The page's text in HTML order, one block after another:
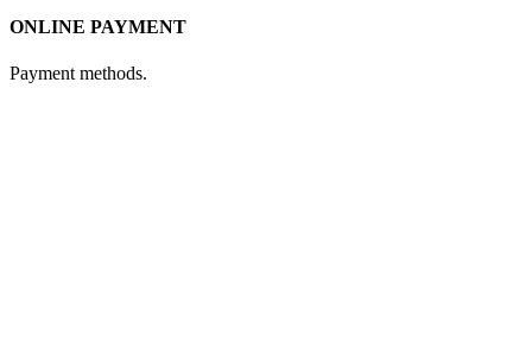
ONLINE PAYMENT
Payment methods.